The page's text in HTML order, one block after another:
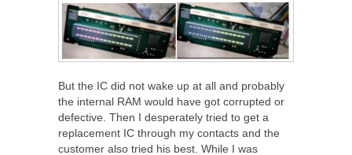
But the IC did not wake up at all and probably
the internal RAM would have got corrupted or
defective. Then I desperately tried to get a
replacement IC through my contacts and the
customer also tried his best. While I was